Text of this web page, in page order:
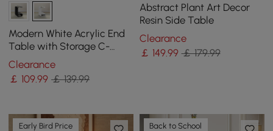
Modern White Acrylic End
Table with Storage C-
Shaped Side Table
Clearance
￡ 109.99 ￡ 139.99
Abstract Plant Art Decor
Resin Side Table
Clearance
￡ 149.99 ￡ 179.99
Early Bird Price Back to School